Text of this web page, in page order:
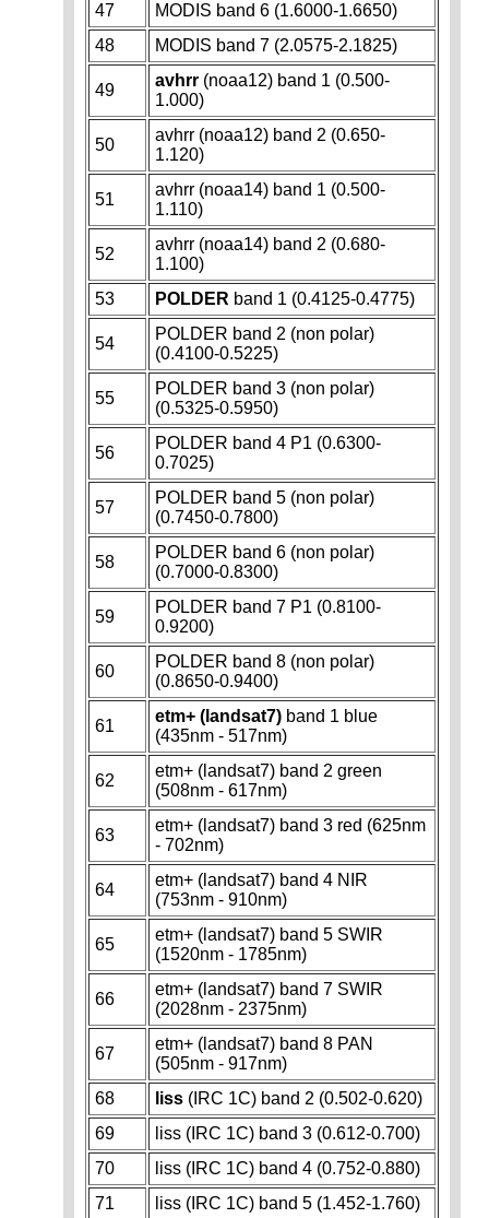
47
MODIS band 6 (1.6000-1.6650)
48
MODIS band 7 (2.0575-2.1825)
49
avhrr (noaa12) band 1 (0.500-
1.000)
50
avhrr (noaa12) band 2 (0.650-
1.120)
51
avhrr (noaa14) band 1 (0.500-
1.110)
52
avhrr (noaa14) band 2 (0.680-
1.100)
53
POLDER band 1 (0.4125-0.4775)
54
POLDER band 2 (non polar)
(0.4100-0.5225)
55
POLDER band 3 (non polar)
(0.5325-0.5950)
56
POLDER band 4 P1 (0.6300-
0.7025)
57
POLDER band 5 (non polar)
(0.7450-0.7800)
58
POLDER band 6 (non polar)
(0.7000-0.8300)
59
POLDER band 7 P1 (0.8100-
0.9200)
60
POLDER band 8 (non polar)
(0.8650-0.9400)
61
etm+ (landsat7) band 1 blue
(435nm - 517nm)
62
etm+ (landsat7) band 2 green
(508nm - 617nm)
63
etm+ (landsat7) band 3 red (625nm
- 702nm)
64
etm+ (landsat7) band 4 NIR
(753nm - 910nm)
65
etm+ (landsat7) band 5 SWIR
(1520nm - 1785nm)
66
etm+ (landsat7) band 7 SWIR
(2028nm - 2375nm)
67
etm+ (landsat7) band 8 PAN
(505nm - 917nm)
68
liss (IRC 1C) band 2 (0.502-0.620)
69
liss (IRC 1C) band 3 (0.612-0.700)
70
liss (IRC 1C) band 4 (0.752-0.880)
71
liss (IRC 1C) band 5 (1.452-1.760)